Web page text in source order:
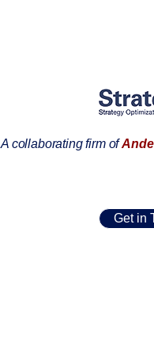
Get in
A collaborating firm of